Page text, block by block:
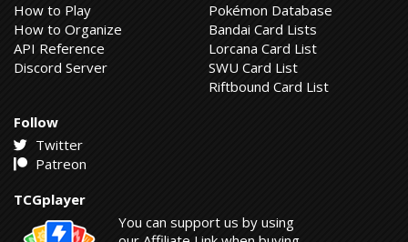
How to Play
How to Organize
API Reference
Discord Server
Pokémon Database
Bandai Card Lists
Lorcana Card List
SWU Card List
Riftbound Card List
Follow
Twitter
Patreon
TCGplayer
You can support us by using